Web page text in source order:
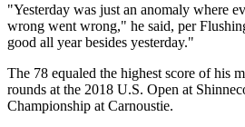
"Yesterday was just an anomaly where
wrong went wrong," he said, per
good all year besides yesterday."
The 78 equaled the highest score of his
rounds at the 2018 U.S. Open at
Championship at Carnoustie.